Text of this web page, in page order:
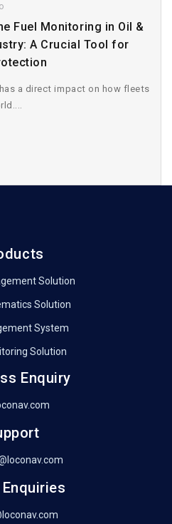
Fuel Monitoring in Oil &
A Crucial Tool for
a direct impact on how fleets
Solution
Solution
System
Solution
Enquiry